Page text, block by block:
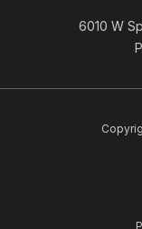
6010 W